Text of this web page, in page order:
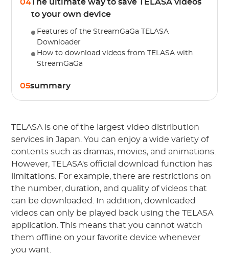
04The ultimate way to save TELASA videos
to your own device
Features of the StreamGaGa TELASA
Downloader
How to download videos from TELASA with
StreamGaGa
05summary
TELASA is one of the largest video distribution
services in Japan. You can enjoy a wide variety of
contents such as dramas, movies, and animations.
However, TELASA's official download function has
limitations. For example, there are restrictions on
the number, duration, and quality of videos that
can be downloaded. In addition, downloaded
videos can only be played back using the TELASA
application. This means that you cannot watch
them offline on your favorite device whenever
you want.